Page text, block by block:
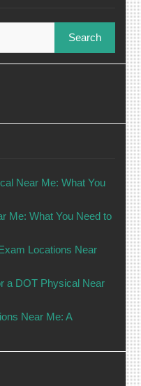
Near Me: What You
Me: What You Need to
Locations Near
a DOT Physical Near
Near Me: A